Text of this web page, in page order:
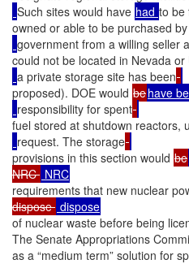
Such sites would have had to be
owned or able to be purchased
government from a willing seller
could not be located in Nevada
a private storage site has been
proposed). DOE would behave
responsibility for spent
fuel stored at shutdown reactors,
request. The storage
provisions in this section would be
NRC
requirements that new nuclear
dispose
of nuclear waste before being
The Senate Appropriations
as a “medium term” solution for